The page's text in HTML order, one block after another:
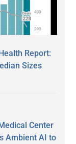
Report:
Sizes
Center
Ambient AI to